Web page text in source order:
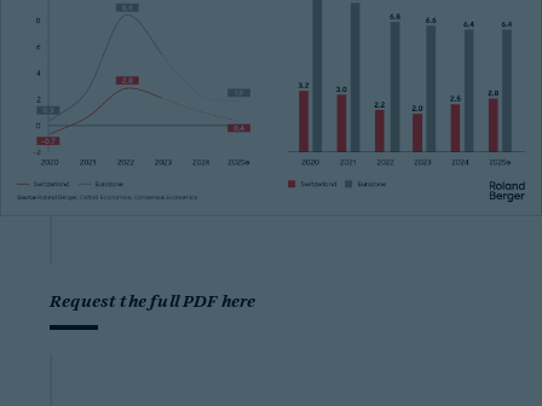
Request the full PDF here